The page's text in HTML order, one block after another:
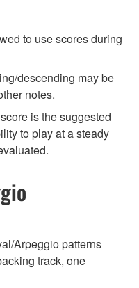
to use scores during
descending may be
notes.
is the suggested
to play at a steady
Arpeggio patterns
track, one